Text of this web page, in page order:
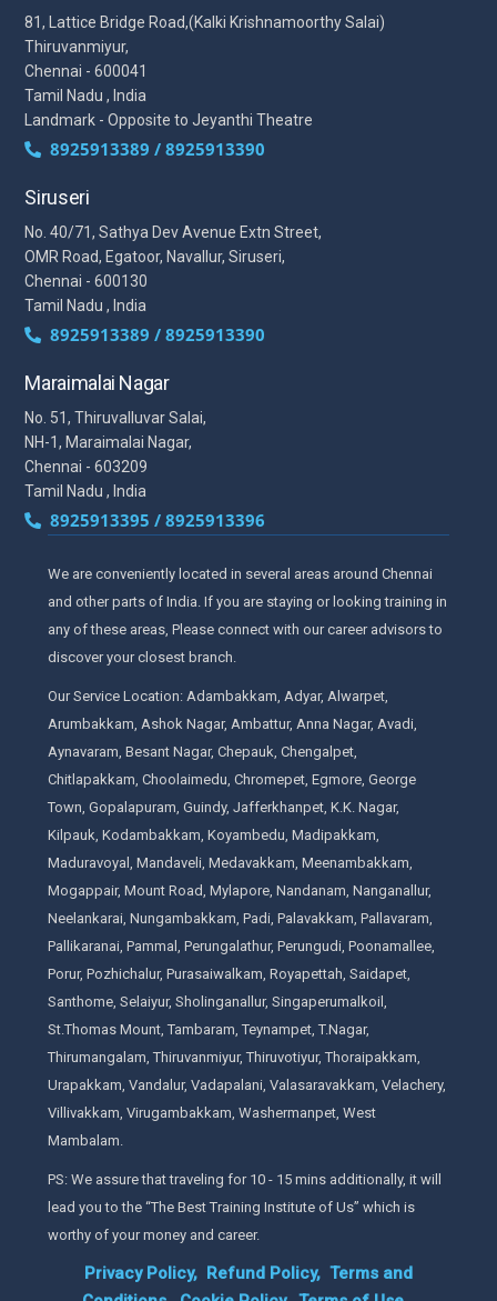
81, Lattice Bridge Road,(Kalki Krishnamoorthy Salai)
Thiruvanmiyur,
Chennai - 600041
Tamil Nadu , India
Landmark - Opposite to Jeyanthi Theatre
8925913389 / 8925913390
Siruseri
No. 40/71, Sathya Dev Avenue Extn Street,
OMR Road, Egatoor, Navallur, Siruseri,
Chennai - 600130
Tamil Nadu , India
8925913389 / 8925913390
Maraimalai Nagar
No. 51, Thiruvalluvar Salai,
NH-1, Maraimalai Nagar,
Chennai - 603209
Tamil Nadu , India
8925913395 / 8925913396
We are conveniently located in several areas around Chennai
and other parts of India. If you are staying or looking training in
any of these areas, Please connect with our career advisors to
discover your closest branch.
Our Service Location: Adambakkam, Adyar, Alwarpet,
Arumbakkam, Ashok Nagar, Ambattur, Anna Nagar, Avadi,
Aynavaram, Besant Nagar, Chepauk, Chengalpet,
Chitlapakkam, Choolaimedu, Chromepet, Egmore, George
Town, Gopalapuram, Guindy, Jafferkhanpet, K.K. Nagar,
Kilpauk, Kodambakkam, Koyambedu, Madipakkam,
Maduravoyal, Mandaveli, Medavakkam, Meenambakkam,
Mogappair, Mount Road, Mylapore, Nandanam, Nanganallur,
Neelankarai, Nungambakkam, Padi, Palavakkam, Pallavaram,
Pallikaranai, Pammal, Perungalathur, Perungudi, Poonamallee,
Porur, Pozhichalur, Purasaiwalkam, Royapettah, Saidapet,
Santhome, Selaiyur, Sholinganallur, Singaperumalkoil,
St.Thomas Mount, Tambaram, Teynampet, T.Nagar,
Thirumangalam, Thiruvanmiyur, Thiruvotiyur, Thoraipakkam,
Urapakkam, Vandalur, Vadapalani, Valasaravakkam, Velachery,
Villivakkam, Virugambakkam, Washermanpet, West
Mambalam.
PS: We assure that traveling for 10 - 15 mins additionally, it will
lead you to the “The Best Training Institute of Us” which is
worthy of your money and career.
Privacy Policy, Refund Policy, Terms and